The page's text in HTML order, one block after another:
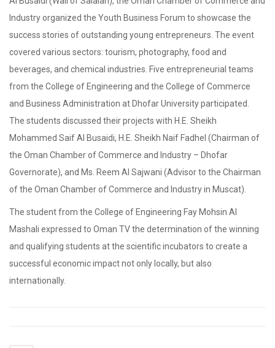
Industry organized the Youth Business Forum to showcase the
success stories of outstanding young entrepreneurs. The event
covered various sectors: tourism, photography, food and
beverages, and chemical industries. Five entrepreneurial teams
from the College of Engineering and the College of Commerce
and Business Administration at Dhofar University participated.
The students discussed their projects with H.E. Sheikh
Mohammed Saif Al Busaidi, H.E. Sheikh Naif Fadhel (Chairman of
the Oman Chamber of Commerce and Industry – Dhofar
Governorate), and Ms. Reem Al Sajwani (Advisor to the Chairman
of the Oman Chamber of Commerce and Industry in Muscat).
The student from the College of Engineering Fay Mohsin Al
Mashali expressed to Oman TV the determination of the winning
and qualifying students at the scientific incubators to create a
successful economic impact not only locally, but also
internationally.